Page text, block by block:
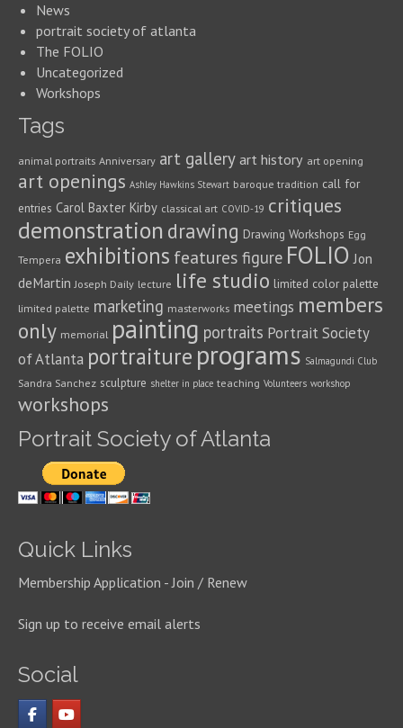
News
portrait society of atlanta
The FOLIO
Uncategorized
Workshops
Tags
animal portraits Anniversary art gallery art history art opening
art openings Ashley Hawkins Stewart baroque tradition call for
entries Carol Baxter Kirby classical art COVID-19 critiques
demonstration drawing Drawing Workshops Egg
Tempera exhibitions features figure FOLIO Jon
deMartin Joseph Daily lecture life studio limited color palette
limited palette marketing masterworks meetings members
only memorial painting portraits Portrait Society
of Atlanta portraiture programs Salmagundi Club
Sandra Sanchez sculpture shelter in place teaching Volunteers workshop
workshops
Portrait Society of Atlanta
Quick Links
Membership Application - Join / Renew
Sign up to receive email alerts
Social